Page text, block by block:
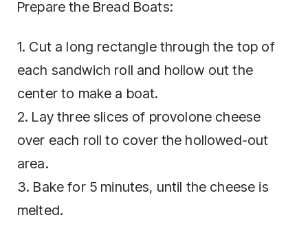
Prepare the Bread Boats:
1. Cut a long rectangle through the top of
each sandwich roll and hollow out the
center to make a boat.
2. Lay three slices of provolone cheese
over each roll to cover the hollowed-out
area.
3. Bake for 5 minutes, until the cheese is
melted.